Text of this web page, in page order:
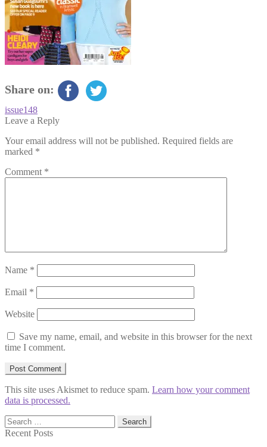
Share on:
Post
navigation
Previous
post:
issue148
Leave a Reply
Your email address will not be published. Required fields are
marked *
Comment *
Name *
Email *
Website
Save my name, email, and website in this browser for the next
time I comment.
This site uses Akismet to reduce spam. Learn how your comment
data is processed.
Search
for:
Recent Posts